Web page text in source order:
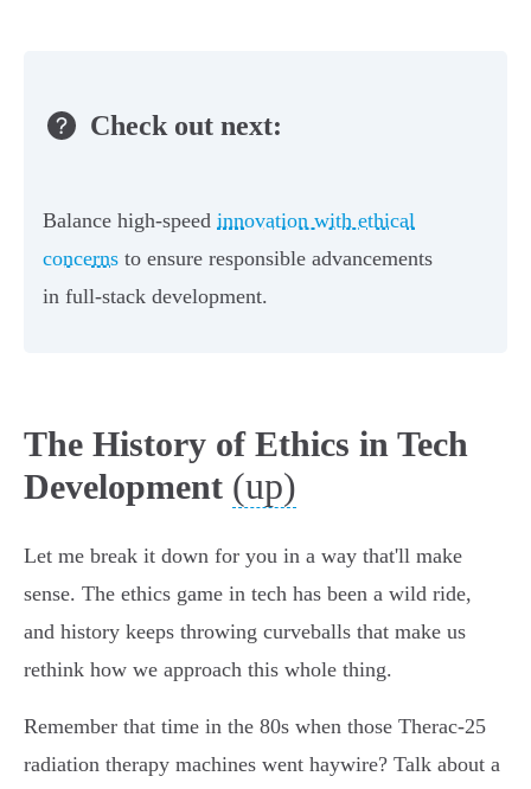
Check out next:
Balance high-speed innovation with ethical
concerns to ensure responsible advancements
in full-stack development.
The History of Ethics in Tech
Development (up)
Let me break it down for you in a way that'll make
sense. The ethics game in tech has been a wild ride,
and history keeps throwing curveballs that make us
rethink how we approach this whole thing.
Remember that time in the 80s when those Therac-25
radiation therapy machines went haywire? Talk about a